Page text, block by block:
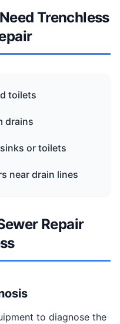
Trenchless
toilets
drains
or toilets
near drain lines
Repair
to diagnose the